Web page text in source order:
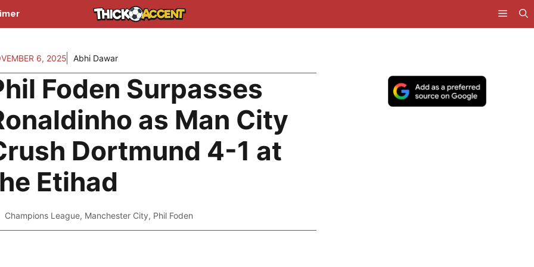
6, 2025 Abhi Dawar
Foden Surpasses
as Man City
Dortmund 4-1 at
Etihad
Champions League, Manchester City, Phil Foden